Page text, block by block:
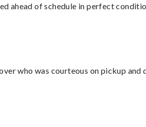
ahead of schedule in perfect
who was courteous on pickup